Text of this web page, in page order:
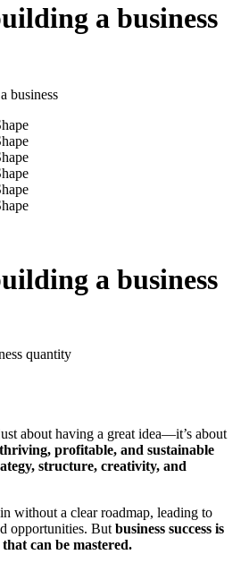
a business
business
a business
quantity
about having a great idea—it’s about
profitable, and sustainable
structure, creativity, and
without a clear roadmap, leading to
opportunities. But business success is
can be mastered.